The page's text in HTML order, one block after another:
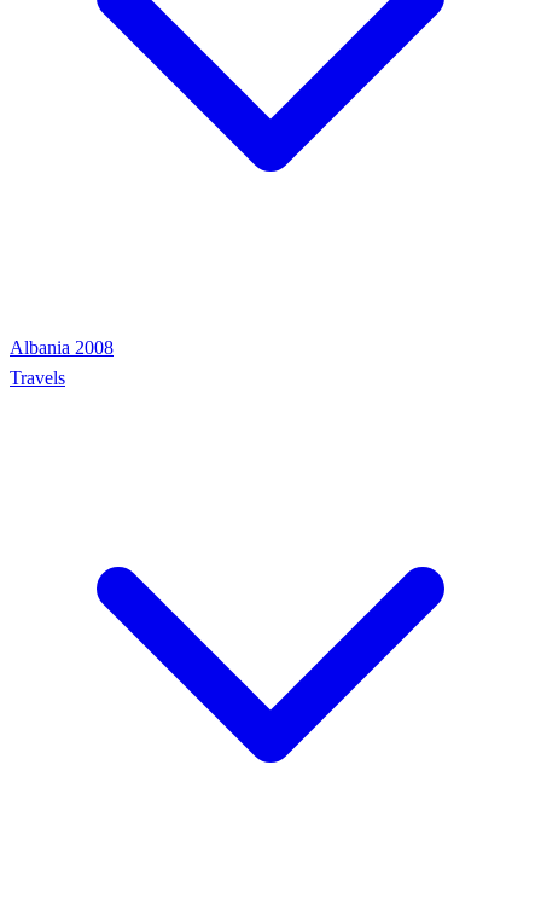
Albania 2008
Travels